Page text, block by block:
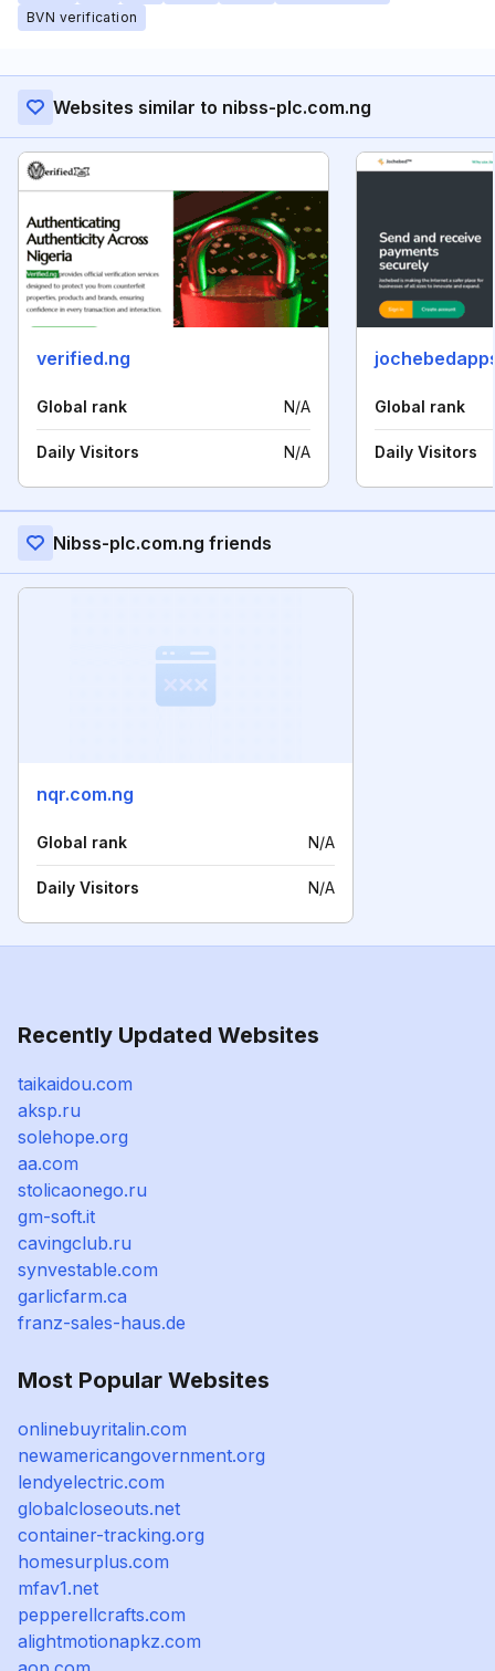
BVN verification
Websites similar to nibss-plc.com.ng
verified.ng
Global rank N/A
Daily Visitors N/A
Global rank
Daily Visitors
Nibss-plc.com.ng friends
nqr.com.ng
Global rank N/A
Daily Visitors N/A
Recently Updated Websites
taikaidou.com
aksp.ru
solehope.org
aa.com
stolicaonego.ru
gm-soft.it
cavingclub.ru
synvestable.com
garlicfarm.ca
franz-sales-haus.de
Most Popular Websites
onlinebuyritalin.com
newamericangovernment.org
lendyelectric.com
globalcloseouts.net
container-tracking.org
homesurplus.com
mfav1.net
pepperellcrafts.com
alightmotionapkz.com